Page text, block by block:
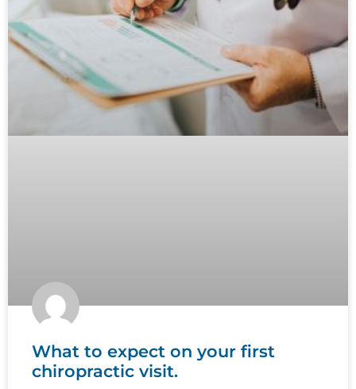
What to expect on your first
chiropractic visit.